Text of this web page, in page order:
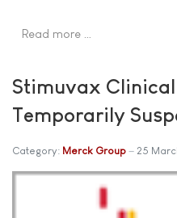
Read more …
Stimuvax
Temporarily
Category: Merck Group 25